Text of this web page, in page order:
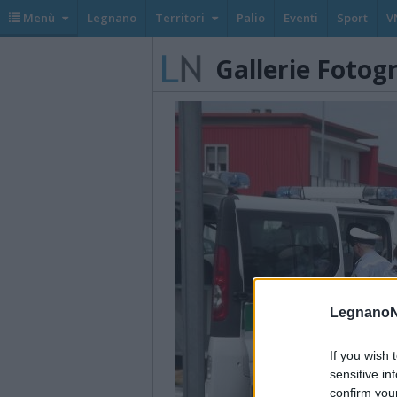
If you wish
sensitive
confirm
Menù Legnano Territori Palio Eventi Sport
Gallerie